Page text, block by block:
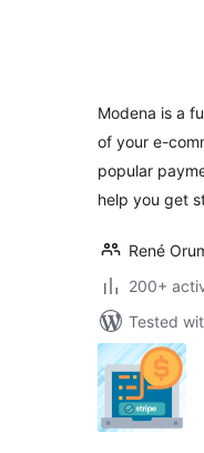
Modena is a
of your e-
popular
help you get
René
200+
Tested